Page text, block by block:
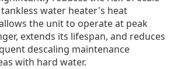
water heater's heat
the unit to operate at peak
extends its lifespan, and reduces
descaling maintenance
with hard water.